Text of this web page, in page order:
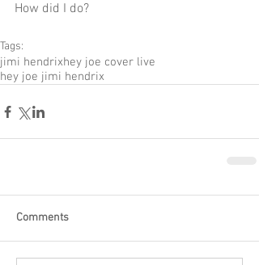
How did I do?
Tags:
jimi hendrixhey joe cover live
hey joe jimi hendrix
Comments